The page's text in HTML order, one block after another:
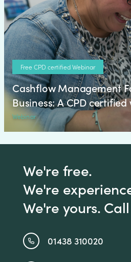
Free CPD certified Webinar
Cashflow Management
Business: A CPD
Webinar
We're free.
We're
We're yours.
01438 310020